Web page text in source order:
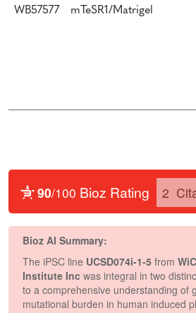
WB57577 mTeSR1/Matrigel